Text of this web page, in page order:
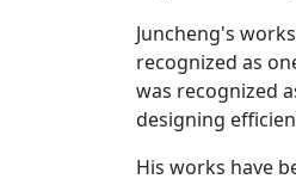
Juncheng's
recognized as
was recognized
designing
His works have